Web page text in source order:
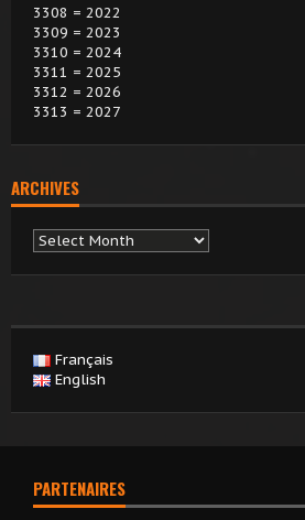
3308 = 2022
3309 = 2023
3310 = 2024
3311 = 2025
3312 = 2026
3313 = 2027
ARCHIVES
Archives
Français
English
PARTENAIRES